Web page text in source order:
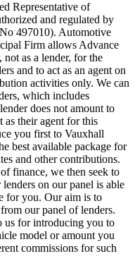
Representative of
and regulated by
497010). Automotive
Firm allows Advance
as a lender, for the
and to act as an agent on
activities only. We can
which includes
does not amount to
as their agent for this
you first to Vauxhall
best available package for
and other contributions.
finance, we then seek to
on our panel is able
for you. Our aim is to
our panel of lenders.
us for introducing you to
model or amount you
commissions for such